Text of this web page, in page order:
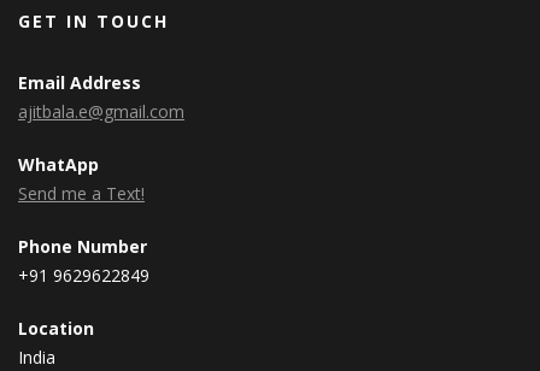
GET IN TOUCH
Email Address
ajitbala.e@gmail.com
WhatApp
Send me a Text!
Phone Number
+91 9629622849
Location
India